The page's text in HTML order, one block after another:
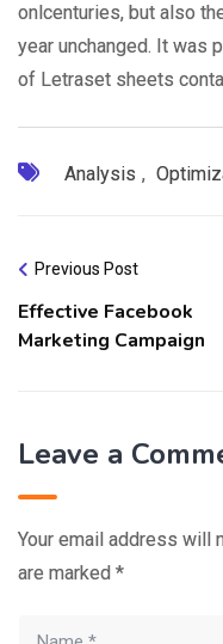
onlcenturies, but also
year unchanged. It was
of Letraset sheets
Analysis ,
Previous Post
Effective Facebook
Marketing Campaign
Leave a
Your email address will
are marked *